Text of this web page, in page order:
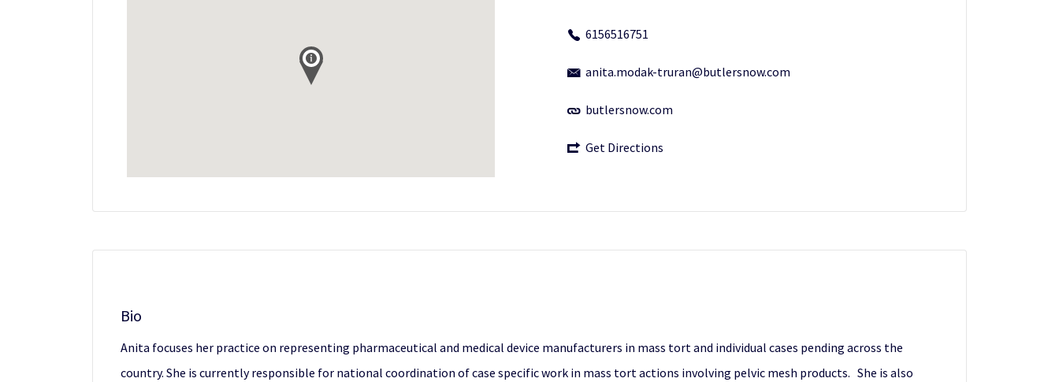
6156516751
anita.modak-truran@butlersnow.com
butlersnow.com
Get Directions
Bio
Anita focuses her practice on representing pharmaceutical and medical device manufacturers in mass tort and individual cases pending across the
country. She is currently responsible for national coordination of case specific work in mass tort actions involving pelvic mesh products. She is also